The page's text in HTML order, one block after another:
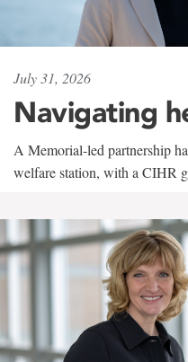
July 31, 2026
Navigating
A Memorial-led partnership
welfare station, with a CIHR